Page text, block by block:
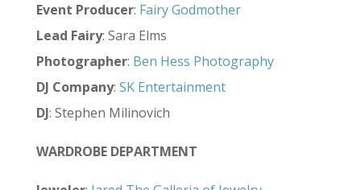
Event Producer: Fairy Godmother
Lead Fairy: Sara Elms
Photographer: Ben Hess Photography
DJ Company: SK Entertainment
DJ: Stephen Milinovich
WARDROBE DEPARTMENT